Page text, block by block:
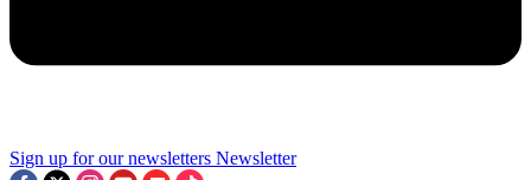
Sign up for our newsletters Newsletter